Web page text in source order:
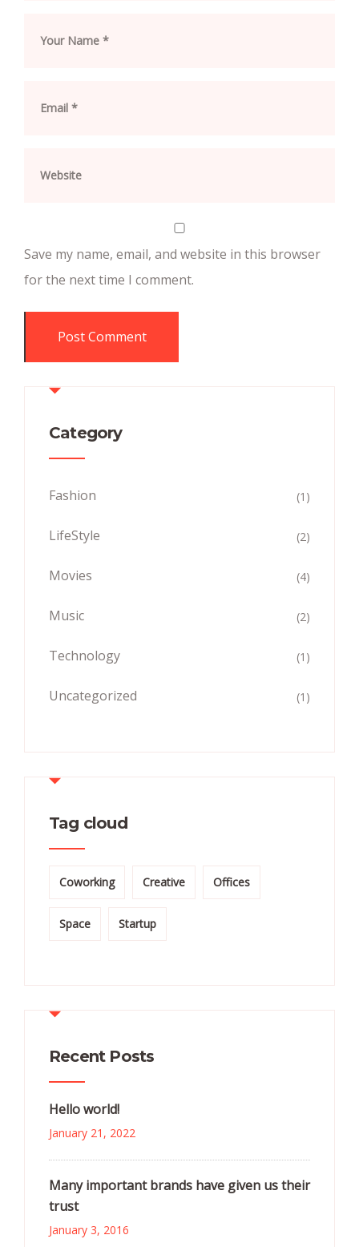
Save my name, email, and website in this browser
for the next time I comment.
Category
Fashion (1)
LifeStyle (2)
Movies (4)
Music (2)
Technology (1)
Uncategorized (1)
Tag cloud
Coworking Creative Offices
Space Startup
Recent Posts
Hello world!
January 21, 2022
Many important brands have given us their
trust
January 3, 2016